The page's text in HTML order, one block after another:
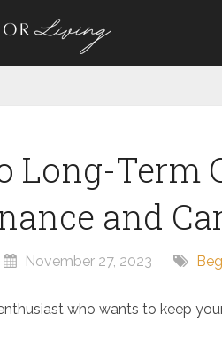
Long-Term
and
November 27, 2023
who wants to keep